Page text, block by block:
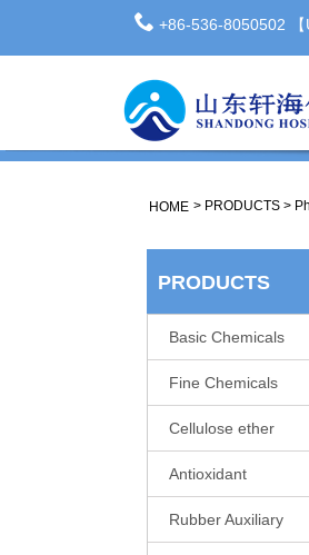
+86-536-8050502 【
HOME > PRODUCTS >
PRODUCTS
Basic Chemicals
Fine Chemicals
Cellulose ether
Antioxidant
Rubber Auxiliary